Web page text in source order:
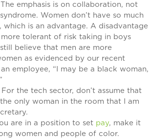
emphasis is on collaboration, not
Women don’t have so much
which is an advantage. A disadvantage
tolerant of risk taking in boys
believe that men are more
as evidenced by our recent
employee, “I may be a black woman,
For the tech sector, don’t assume that
only woman in the room that I am
are in a position to set pay, make it
women and people of color.